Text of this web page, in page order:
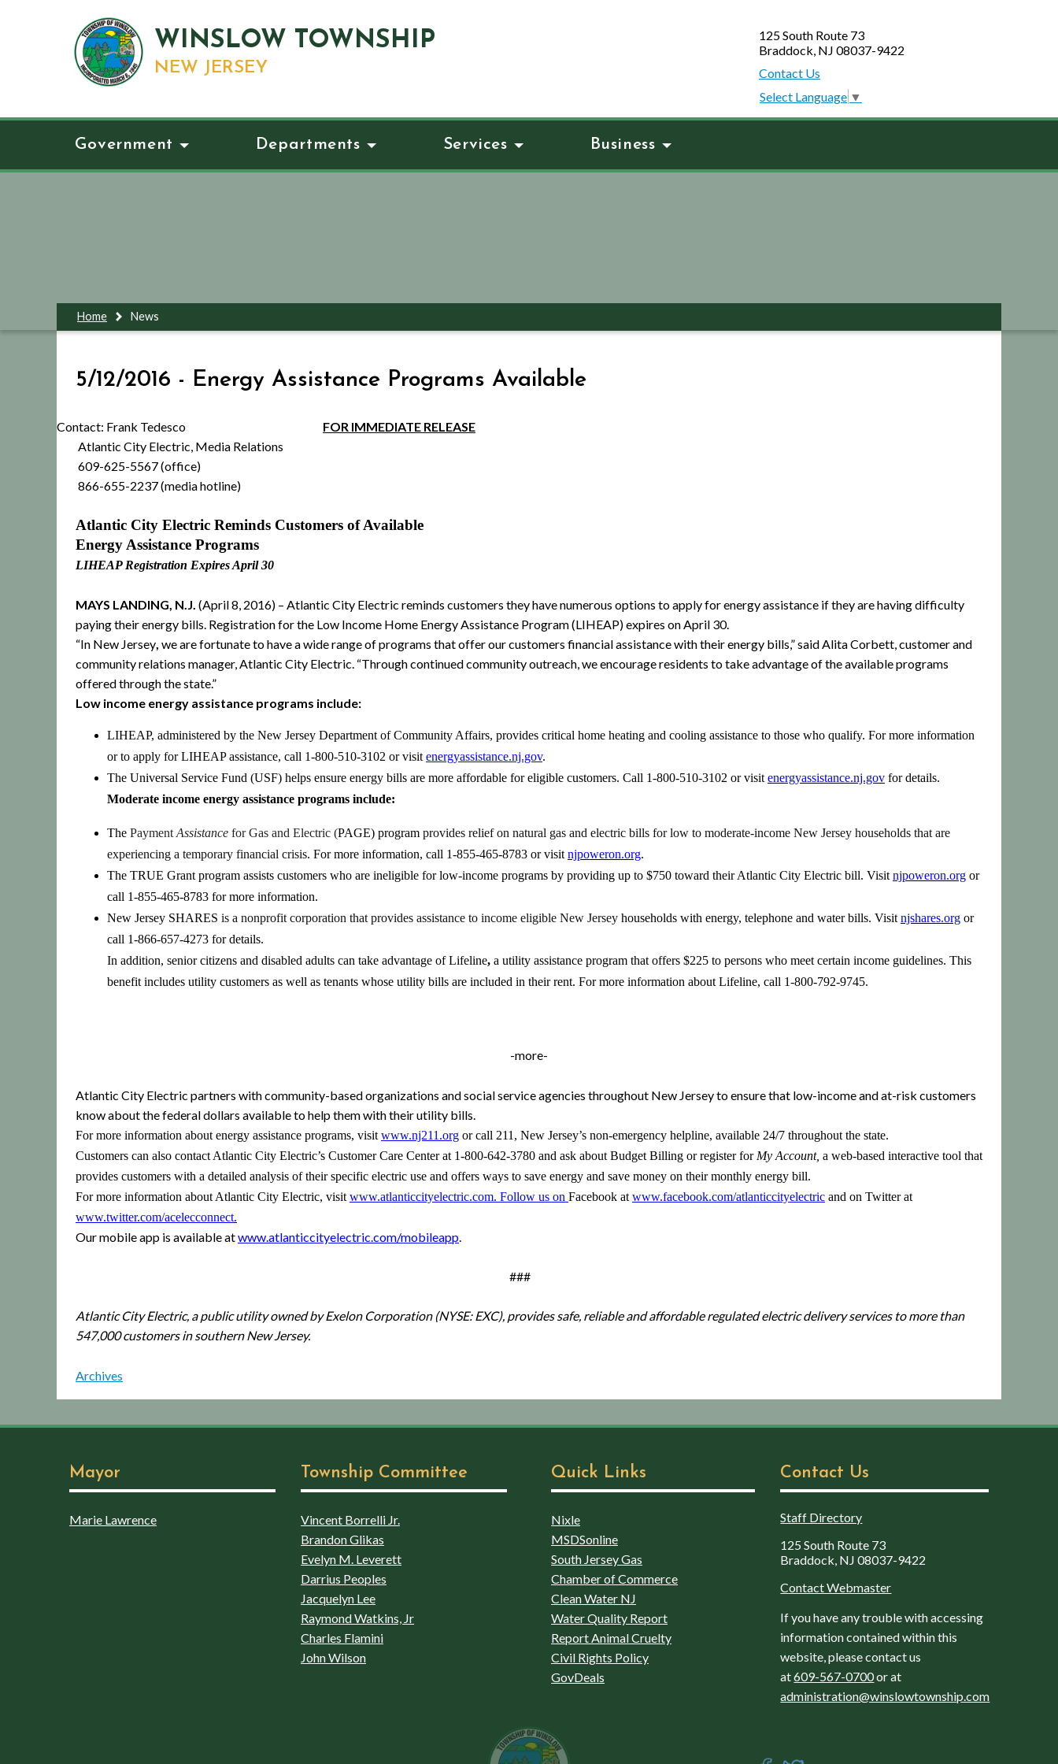
WINSLOW TOWNSHIP
NEW JERSEY
125 South Route 73
Braddock, NJ 08037-9422
Contact Us
Select Language ▼
Government Departments Services Business
Home News
5/12/2016 - Energy Assistance Programs Available
Contact: Frank Tedesco
FOR IMMEDIATE RELEASE
Atlantic City Electric, Media Relations
609-625-5567 (office)
866-655-2237 (media hotline)
Atlantic City Electric Reminds Customers of Available
Energy Assistance Programs
LIHEAP Registration Expires April 30
MAYS LANDING, N.J. (April 8, 2016) – Atlantic City Electric reminds customers they have numerous options to apply for energy assistance if they are having difficulty
paying their energy bills. Registration for the Low Income Home Energy Assistance Program (LIHEAP) expires on April 30.
“In New Jersey we are fortunate to have a wide range of programs that offer our customers financial assistance with their energy bills,” said Alita Corbett, customer and
community relations manager, Atlantic City Electric. “Through continued community outreach, we encourage residents to take advantage of the available programs
offered through the state.”
Low income energy assistance programs include:
LIHEAP, administered by the New Jersey Department of Community Affairs, provides critical home heating and cooling assistance to those who qualify. For more information
or to apply for LIHEAP assistance, call 1-800-510-3102 or visit energyassistance.nj.gov.
The Universal Service Fund (USF) helps ensure energy bills are more affordable for eligible customers. Call 1-800-510-3102 or visit energyassistance.nj.gov for details.
Moderate income energy assistance programs include:
The Payment Assistance for Gas and Electric (PAGE) program provides relief on natural gas and electric bills for low to moderate-income New Jersey households that are
experiencing a temporary financial crisis. For more information, call 1-855-465-8783 or visit njpoweron.org.
The TRUE Grant program assists customers who are ineligible for low-income programs by providing up to $750 toward their Atlantic City Electric bill. Visit njpoweron.org or
call 1-855-465-8783 for more information.
New Jersey SHARES is a nonprofit corporation that provides assistance to income eligible New Jersey households with energy, telephone and water bills. Visit njshares.org or
call 1-866-657-4273 for details.
In addition, senior citizens and disabled adults can take advantage ofLifeline, a utility assistance program that offers $225 to persons who meet certain income guidelines. This
benefit includes utility customers as well as tenants whose utility bills are included in their rent. For more information about Lifeline, call 1-800-792-9745.
-more-
Atlantic City Electric partners with community-based organizations and social service agencies throughout New Jersey to ensure that low-income and at-risk customers
know about the federal dollars available to help them with their utility bills.
For more information about energy assistance programs, visit www.nj211.org orcall 211, New Jersey’s non-emergency helpline, available 24/7 throughout the state.
Customers can also contact Atlantic City Electric’s Customer Care Center at 1-800-642-3780 and ask about Budget Billing or register for My Account, a web-based interactive tool that
provides customers with a detailed analysis of their specific electric use and offers ways to save energy and save money on their monthly energy bill.
For more information about Atlantic City Electric, visit www.atlanticcityelectric.com. Follow us on Facebook at www.facebook.com/atlanticcityelectric and on Twitter at
www.twitter.com/acelecconnect.
Our mobile app is available atwww.atlanticcityelectric.com/mobileapp
###
Atlantic City Electric, a public utility owned by Exelon Corporation (NYSE: EXC), provides safe, reliable and affordable regulated electric delivery services to more than
547,000 customers in southern New Jersey.
Archives
Mayor
Marie Lawrence
Township Committee
Vincent Borrelli Jr.
Brandon Glikas
Evelyn M. Leverett
Darrius Peoples
Jacquelyn Lee
Raymond Watkins, Jr
Charles Flamini
John Wilson
Quick Links
Nixle
MSDSonline
South Jersey Gas
Chamber of Commerce
Clean Water NJ
Water Quality Report
Report Animal Cruelty
Civil Rights Policy
GovDeals
Contact Us
Staff Directory
125 South Route 73
Braddock, NJ 08037-9422
Contact Webmaster
If you have any trouble with accessing
information contained within this
website, please contact us
at609-567-0700or at
administration@winslowtownship.com